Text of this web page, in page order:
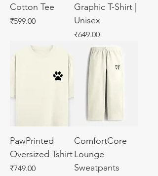
Cotton Tee
Price
₹599.00
Graphic T-Shirt |
Unisex
Price
₹649.00
PawPrinted
Oversized Tshirt
Price
₹749.00
ComfortCore
Lounge
Sweatpants